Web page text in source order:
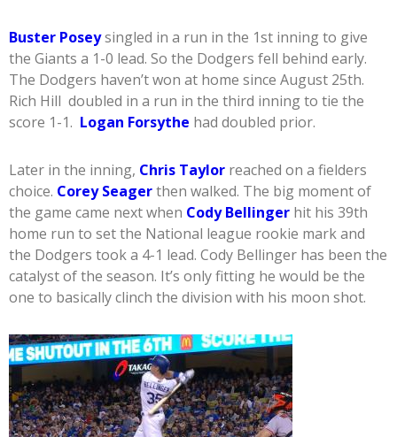
Buster Poseysingled in a run in the 1st inning to give
the Giants a 1-0 lead. So the Dodgers fell behind early.
The Dodgers haven’t won at home since August 25th.
Rich Hill doubled in a run in the third inning to tie the
score 1-1. Logan Forsythe had doubled prior.
Later in the inning, Chris Taylor reached on a fielders
choice. Corey Seagerthen walked. The big moment of
the game came next when Cody Bellinger hit his 39th
home run to set the National league rookie mark and
the Dodgers took a 4-1 lead. Cody Bellinger has been the
catalyst of the season. It’s only fitting he would be the
one to basically clinch the division with his moon shot.